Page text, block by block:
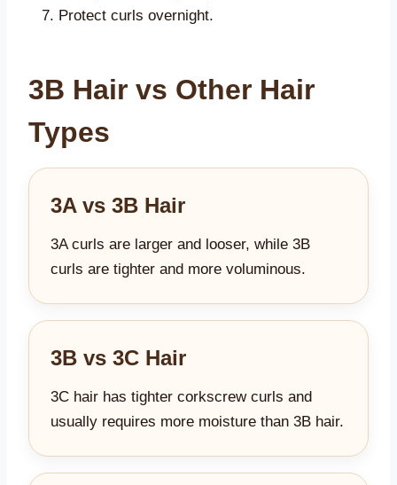
Protect curls overnight.
3B Hair vs Other Hair
Types
3A vs 3B Hair
3A curls are larger and looser, while 3B
curls are tighter and more voluminous.
3B vs 3C Hair
3C hair has tighter corkscrew curls and
usually requires more moisture than 3B hair.